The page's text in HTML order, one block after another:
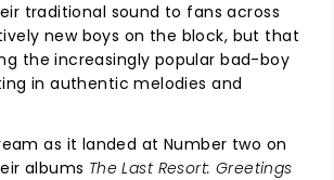
traditional sound to fans across
new boys on the block, but that
the increasingly popular bad-boy
in authentic melodies and
as it landed at Number two on
albums The Last Resort: Greetings